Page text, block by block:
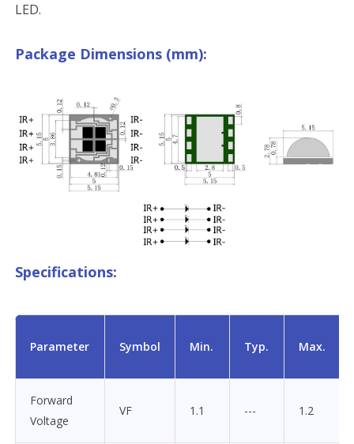
LED.
Package Dimensions (mm):
Specifications:
Parameter Symbol Min. Typ. Max.
Forward
Voltage
VF 1.1 --- 1.2